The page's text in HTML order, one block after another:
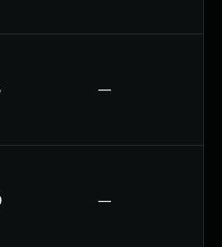
—
—